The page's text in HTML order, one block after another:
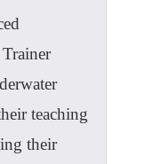
teaching
their